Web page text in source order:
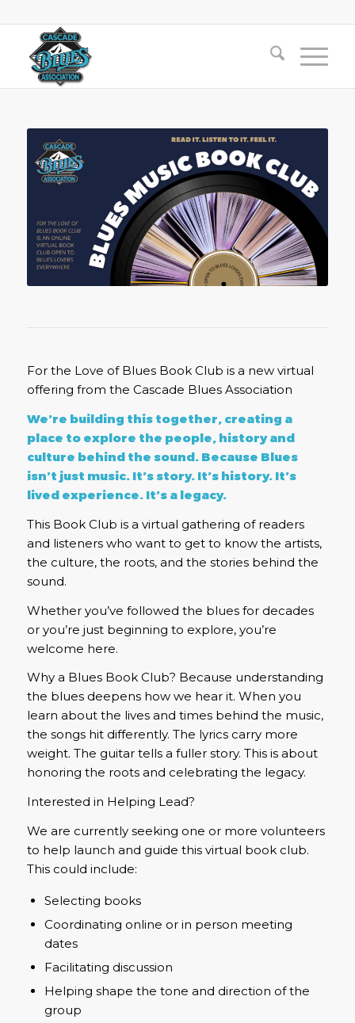
For the Love of Blues Book Club is a new virtual
offering from the Cascade Blues Association
We’re building this together, creating a
place to explore the people, history and
culture behind the sound. Because Blues
isn’t just music. It’s story. It’s history. It’s
lived experience. It’s a legacy.
This Book Club is a virtual gathering of readers
and listeners who want to get to know the artists,
the culture, the roots, and the stories behind the
sound.
Whether you’ve followed the blues for decades
or you’re just beginning to explore, you’re
welcome here.
Why a Blues Book Club? Because understanding
the blues deepens how we hear it. When you
learn about the lives and times behind the music,
the songs hit differently. The lyrics carry more
weight. The guitar tells a fuller story. This is about
honoring the roots and celebrating the legacy.
Interested in Helping Lead?
We are currently seeking one or more volunteers
to help launch and guide this virtual book club.
This could include:
Selecting books
Coordinating online or in person meeting
dates
Facilitating discussion
Helping shape the tone and direction of the
group